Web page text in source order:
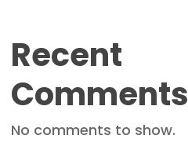
Recent
Comments
No comments to show.